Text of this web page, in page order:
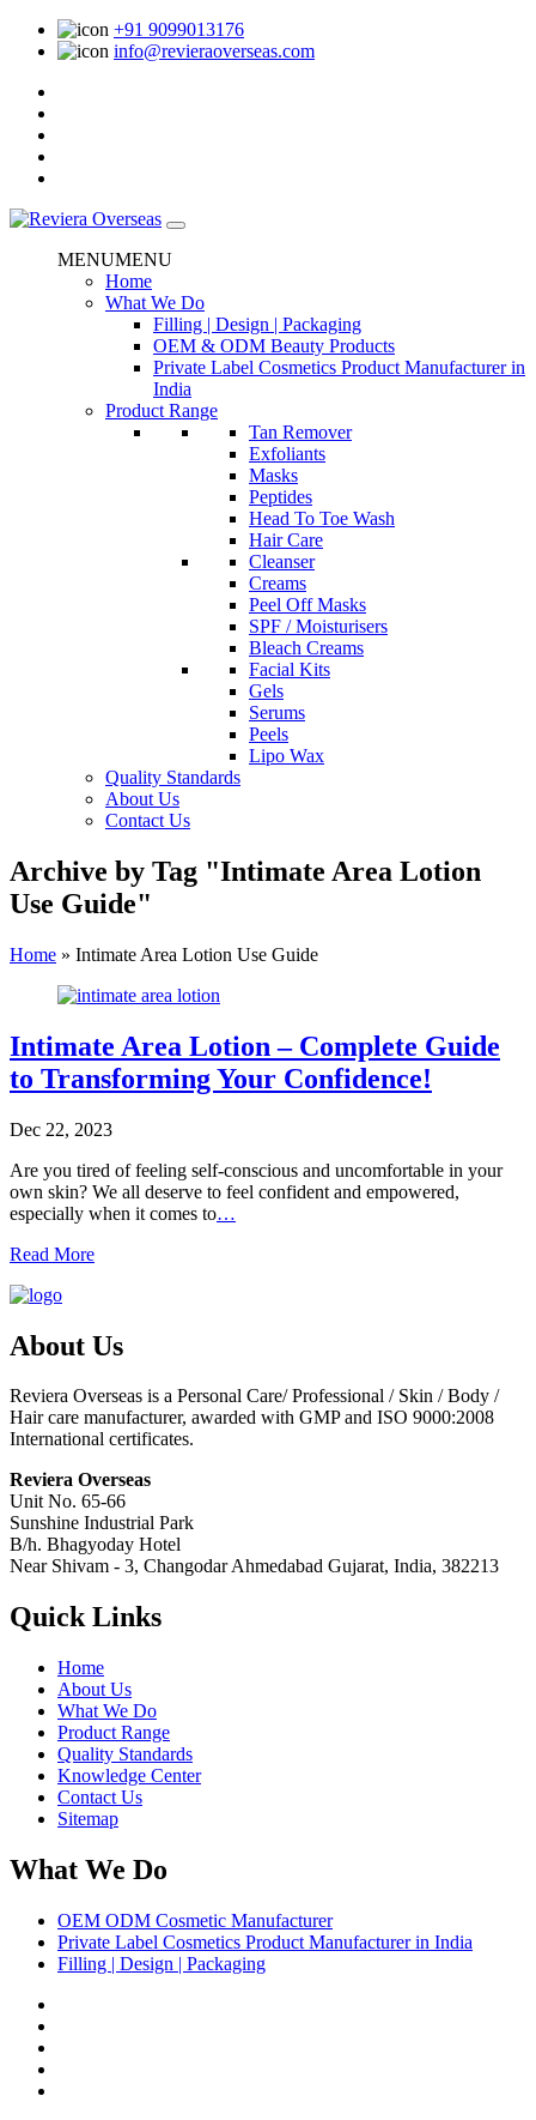
+91 9099013176
info@revieraoverseas.com
MENUMENU
Home
What We Do
Filling | Design | Packaging
OEM & ODM Beauty Products
Private Label Cosmetics Product Manufacturer in
India
Product Range
Tan Remover
Exfoliants
Masks
Peptides
Head To Toe Wash
Hair Care
Cleanser
Creams
Peel Off Masks
SPF / Moisturisers
Bleach Creams
Facial Kits
Gels
Serums
Peels
Lipo Wax
Quality Standards
About Us
Contact Us
Archive by Tag "Intimate Area Lotion
Use Guide"
Home » Intimate Area Lotion Use Guide
Intimate Area Lotion – Complete Guide
to Transforming Your Confidence!
Dec 22, 2023
Are you tired of feeling self-conscious and uncomfortable in your
own skin? We all deserve to feel confident and empowered,
especially when it comes to…
Read More
About Us
Reviera Overseas is a Personal Care/ Professional / Skin / Body /
Hair care manufacturer, awarded with GMP and ISO 9000:2008
International certificates.
Reviera Overseas
Unit No. 65-66
Sunshine Industrial Park
B/h. Bhagyoday Hotel
Near Shivam - 3, Changodar Ahmedabad Gujarat, India, 382213
Quick Links
Home
About Us
What We Do
Product Range
Quality Standards
Knowledge Center
Contact Us
Sitemap
What We Do
OEM ODM Cosmetic Manufacturer
Private Label Cosmetics Product Manufacturer in India
Filling | Design | Packaging